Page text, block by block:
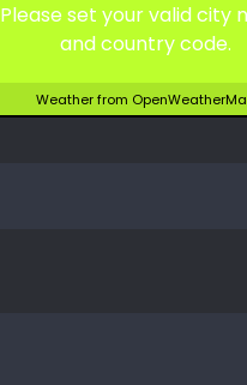
Please set your valid city
and country code.
Weather from